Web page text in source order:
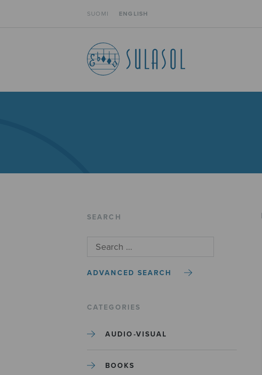
SUOMI ENGLISH
SEARCH
ADVANCED SEARCH
CATEGORIES
AUDIO-VISUAL
BOOKS